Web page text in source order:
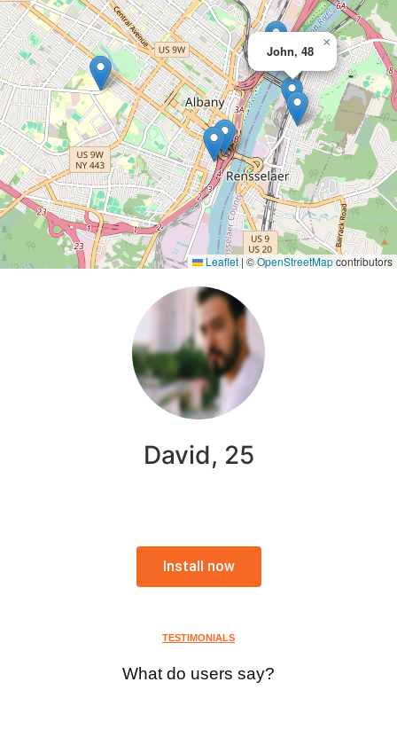
John, 48
×
Leaflet | ©OpenStreetMapcontributors
David, 25
Install now
TESTIMONIALS
What do users say?